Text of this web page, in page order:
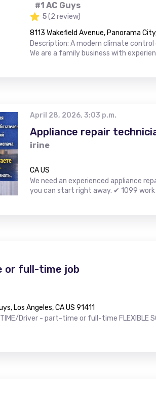
#1 AC Guys
5(2 review)
8113 Wakefield Avenue, Panorama
Description: A modern climate
We are a family business with
April 28, 2026, 3:03 p.m.
Appliance repair
irine
CA US
We need an experienced appliance
you can start right away. ✔ 1099
or full-time job
Los Angeles, CA US 91411
TIME/Driver - part-time or full-time FLEXIBLE